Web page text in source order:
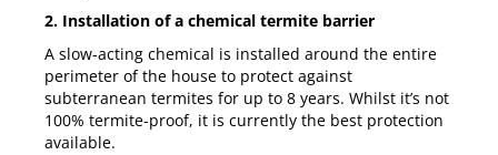
2. Installation of a chemical termite barrier
A slow-acting chemical is installed around the entire
perimeter of the house to protect against
subterranean termites for up to 8 years. Whilst it’s not
100% termite-proof, it is currently the best protection
available.